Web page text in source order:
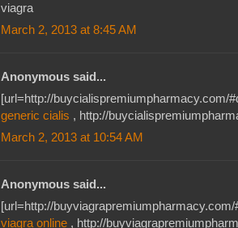
viagra
March 2, 2013 at 8:45 AM
Anonymous said...
[url=http://buycialispremiumpharmacy.com/
generic cialis , http://
March 2, 2013 at 10:54 AM
Anonymous said...
[url=http://
viagra online , http://